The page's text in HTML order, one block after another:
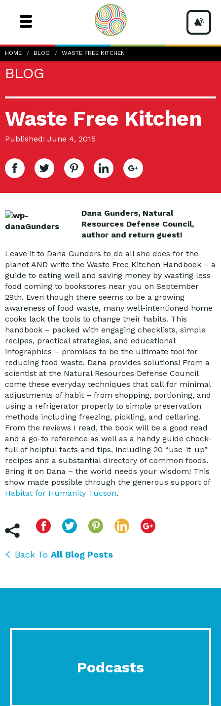
HOME BLOG WASTE FREE KITCHEN
BLOG
Waste Free Kitchen
Published: June 4, 2015
Dana Gunders, Natural
Resources Defense Council,
author and return guest!
Leave it to Dana Gunders to do all she does for the
planet AND write the Waste Free Kitchen Handbook – a
guide to eating well and saving money by wasting less
food coming to bookstores near you on September
29th. Even though there seems to be a growing
awareness of food waste, many well-intentioned home
cooks lack the tools to change their habits. This
handbook – packed with engaging checklists, simple
recipes, practical strategies, and educational
infographics – promises to be the ultimate tool for
reducing food waste. Dana provides solutions! From a
scientist at the Natural Resources Defense Council
come these everyday techniques that call for minimal
adjustments of habit – from shopping, portioning, and
using a refrigerator properly to simple preservation
methods including freezing, pickling, and cellaring.
From the reviews I read, the book will be a good read
and a go-to reference as well as a handy guide chock-
full of helpful facts and tips, including 20 “use-it-up”
recipes and a substantial directory of common foods.
Bring it on Dana – the world needs your wisdom! This
show made possible through the generous support of
Habitat for Humanity Tucson.
Back To All Blog Posts
Podcasts